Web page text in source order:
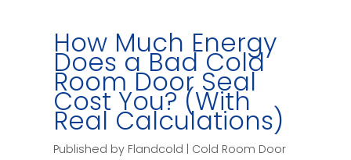
How Much Energy
Does a Bad Cold
Room Door Seal
Cost You? (With
Real Calculations)
Published by Flandcold | Cold Room Door